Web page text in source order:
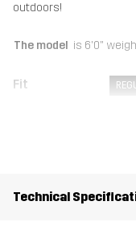
outdoors!
The model is 6'0"
Fit
Technical